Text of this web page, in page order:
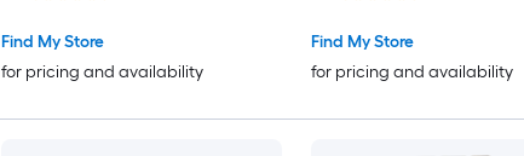
Find My Store
for pricing and availability
Find My Store
for pricing and availability